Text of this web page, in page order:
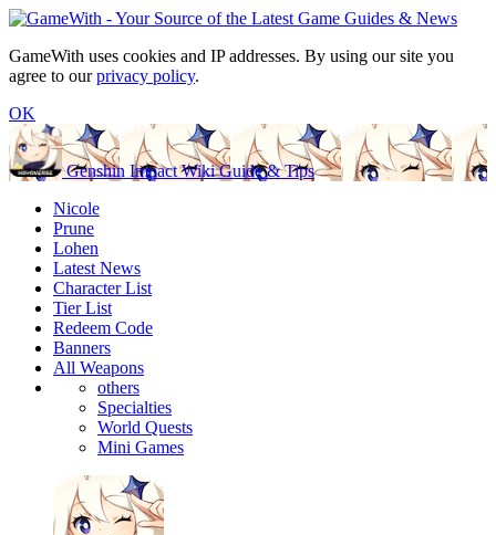
GameWith uses cookies and IP addresses. By using our site you
agree to ourprivacy policy.
OK
Genshin Impact Wiki Guide & Tips
Nicole
Prune
Lohen
Latest News
Character List
Tier List
Redeem Code
Banners
All Weapons
others
Specialties
World Quests
Mini Games